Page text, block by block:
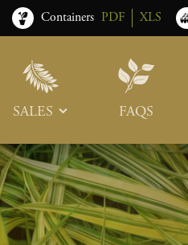
Containers PDF XLS
SALES
Sales Team
Trade Shows
& Deliveries
Terms & Conditions
FAQS